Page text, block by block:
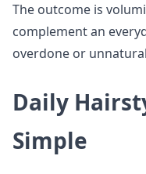
The outcome is
complement an
overdone or
Daily
Simple